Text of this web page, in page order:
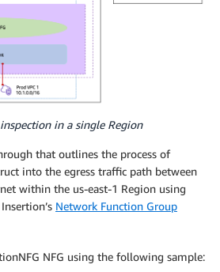
in a single Region
that outlines the process of
into the egress traffic path between
within the us-east-1 Region using
Network Function Group
NFG using the following sample: